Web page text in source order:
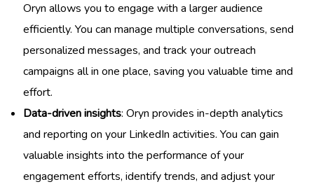
Oryn allows you to engage with a larger audience
efficiently. You can manage multiple conversations, send
personalized messages, and track your outreach
campaigns all in one place, saving you valuable time and
effort.
Data-driven insights: Oryn provides in-depth analytics
and reporting on your LinkedIn activities. You can gain
valuable insights into the performance of your
engagement efforts, identify trends, and adjust your